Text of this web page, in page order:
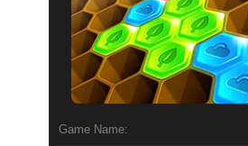
Game Name: